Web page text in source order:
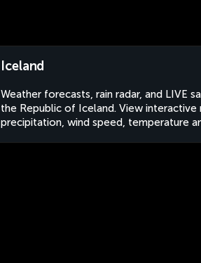
Iceland
Weather forecasts, rain radar, and LIVE
the Republic of Iceland. View interactive
precipitation, wind speed, temperature